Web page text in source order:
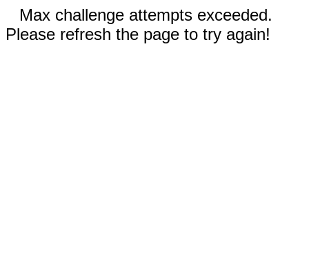
Max challenge attempts exceeded.
Please refresh the page to try again!